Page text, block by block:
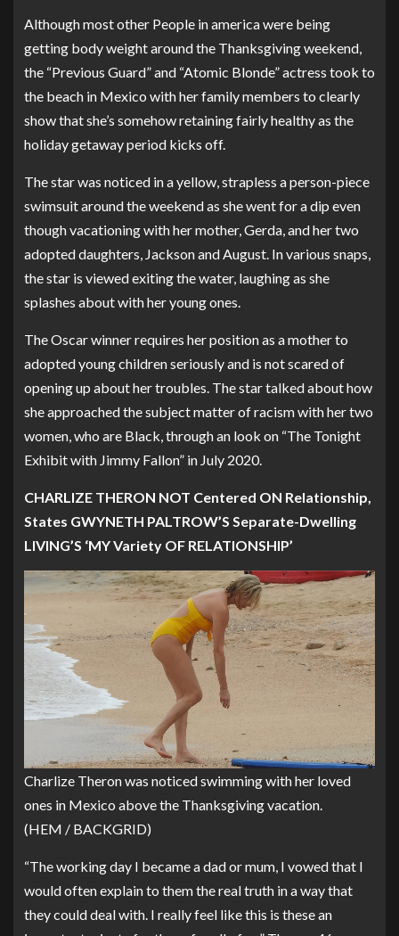
Although most other People in america were being
getting body weight around the Thanksgiving weekend,
the “Previous Guard” and “Atomic Blonde” actress took to
the beach in Mexico with her family members to clearly
show that she’s somehow retaining fairly healthy as the
holiday getaway period kicks off.
The star was noticed in a yellow, strapless a person-piece
swimsuit around the weekend as she went for a dip even
though vacationing with her mother, Gerda, and her two
adopted daughters, Jackson and August. In various snaps,
the star is viewed exiting the water, laughing as she
splashes about with her young ones.
The Oscar winner requires her position as a mother to
adopted young children seriously and is not scared of
opening up about her troubles. The star talked about how
she approached the subject matter of racism with her two
women, who are Black, through an look on “The Tonight
Exhibit with Jimmy Fallon” in July 2020.
CHARLIZE THERON NOT Centered ON Relationship,
States GWYNETH PALTROW’S Separate-Dwelling
LIVING’S ‘MY Variety OF RELATIONSHIP’
Charlize Theron was noticed swimming with her loved
ones in Mexico above the Thanksgiving vacation.
(HEM / BACKGRID)
“The working day I became a dad or mum, I vowed that I
would often explain to them the real truth in a way that
they could deal with. I really feel like this is these an